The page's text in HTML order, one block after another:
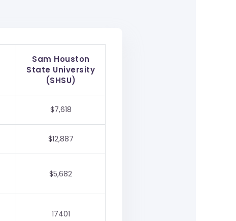
Sam Houston
State University
(SHSU)
$7,618
$12,887
$5,682
17401